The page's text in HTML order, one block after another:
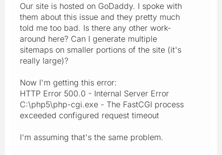
Our site is hosted on GoDaddy. I spoke with
them about this issue and they pretty much
told me too bad. Is there any other work-
around here? Can I generate multiple
sitemaps on smaller portions of the site (it's
really large)?
Now I'm getting this error:
HTTP Error 500.0 - Internal Server Error
C:\php5\php-cgi.exe - The FastCGI process
exceeded configured request timeout
I'm assuming that's the same problem.